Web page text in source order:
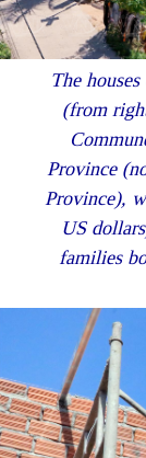
The
(from
Province
Province),
US
families